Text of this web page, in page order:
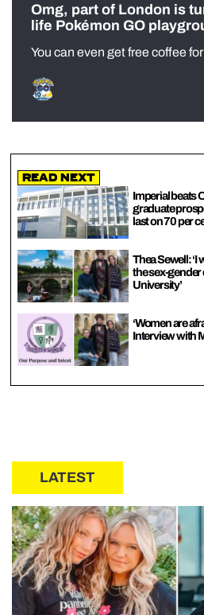
Omg, part of London is
life Pokémon GO
You can even get free coffee
Read Next
Imperial beats
graduate
last on 70 per
Thea Sewell:
the sex-gender
University’
‘Women are
Interview with
LATEST